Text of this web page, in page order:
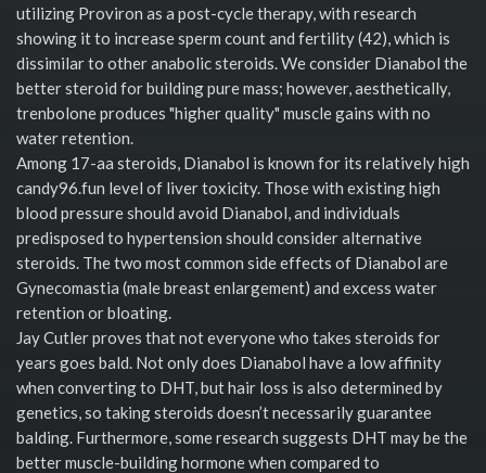
utilizing Proviron as a post-cycle therapy, with research
showing it to increase sperm count and fertility (42), which is
dissimilar to other anabolic steroids. We consider Dianabol the
better steroid for building pure mass; however, aesthetically,
trenbolone produces "higher quality" muscle gains with no
water retention.
Among 17-aa steroids, Dianabol is known for its relatively high
candy96.fun level of liver toxicity. Those with existing high
blood pressure should avoid Dianabol, and individuals
predisposed to hypertension should consider alternative
steroids. The two most common side effects of Dianabol are
Gynecomastia (male breast enlargement) and excess water
retention or bloating.
Jay Cutler proves that not everyone who takes steroids for
years goes bald. Not only does Dianabol have a low affinity
when converting to DHT, but hair loss is also determined by
genetics, so taking steroids doesn’t necessarily guarantee
balding. Furthermore, some research suggests DHT may be the
better muscle-building hormone when compared to